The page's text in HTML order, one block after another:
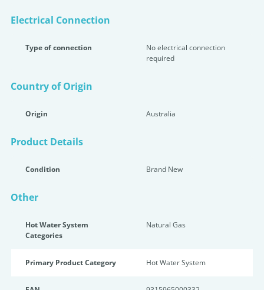
Electrical Connection
Type of connection
No electrical connection
required
Country of Origin
Origin Australia
Product Details
Condition Brand New
Other
Hot Water System
Categories
Natural Gas
Primary Product Category Hot Water System